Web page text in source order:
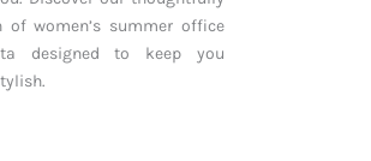
of women’s summer office
designed to keep you